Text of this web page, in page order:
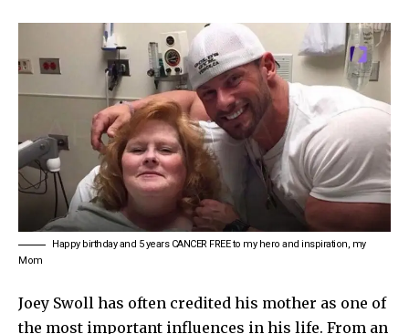
Happy birthday and 5 years CANCER FREE to my hero and inspiration, my
Mom
Joey Swoll has often credited his mother as one of
the most important influences in his life. From an